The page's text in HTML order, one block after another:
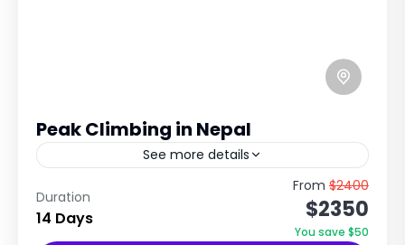
Peak Climbing in Nepal
See more details
Island Peak, Mera Peak, Yala Peak, Lobuche
Peak & Thorong Peak Peak Climbing in Nepal –
Conquer the Himalayan Summits Nepal is a
Duration
14 Days
From $2400
$2350
You save $50